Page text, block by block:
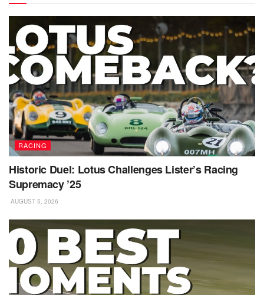
RACING
Historic Duel: Lotus Challenges Lister’s Racing
Supremacy ’25
AUGUST 5, 2026